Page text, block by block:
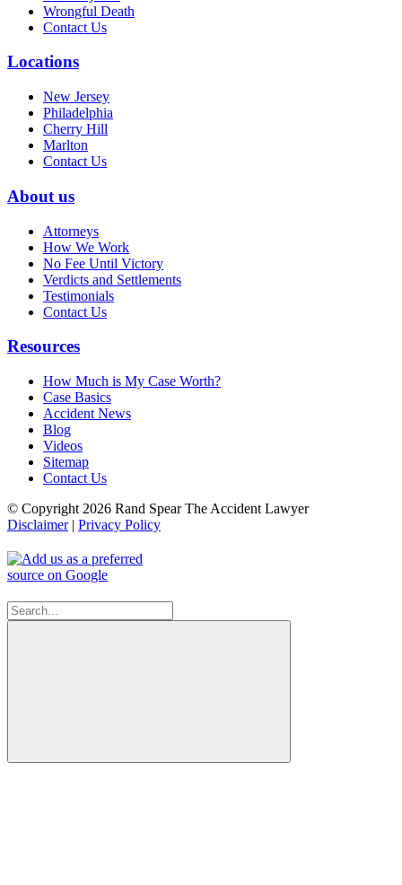
Wrongful Death
Contact Us
Locations
New Jersey
Philadelphia
Cherry Hill
Marlton
Contact Us
About us
Attorneys
How We Work
No Fee Until Victory
Verdicts and Settlements
Testimonials
Contact Us
Resources
How Much is My Case Worth?
Case Basics
Accident News
Blog
Videos
Sitemap
Contact Us
© Copyright 2026 Rand Spear The Accident Lawyer
Disclaimer| Privacy Policy